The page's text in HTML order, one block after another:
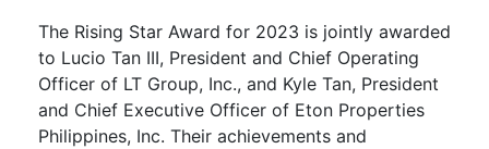
The Rising Star Award for 2023 is jointly awarded
to Lucio Tan III, President and Chief Operating
Officer of LT Group, Inc., and Kyle Tan, President
and Chief Executive Officer of Eton Properties
Philippines, Inc. Their achievements and